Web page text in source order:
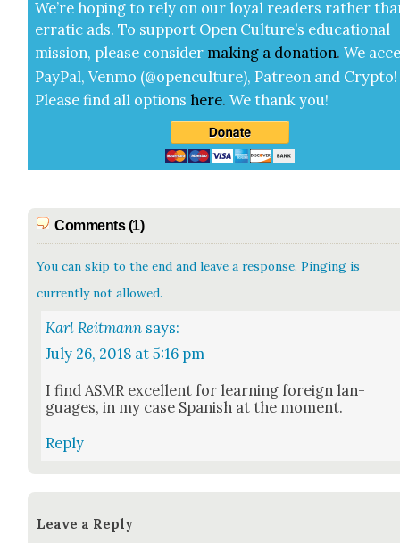
We’re hop­ing to rely on our loy­al read­ers rather
errat­ic ads. To sup­port Open Cul­ture’s edu­ca­tion­al
mis­sion, please con­sid­er mak­ing a dona­tion. We
Pay­Pal, Ven­mo (@openculture), Patre­on and Cryp­to!
Please find all options here.We thank you!
Comments (1)
You can skip to the end and leave a response. Pinging is
currently not allowed.
Karl Reitmann says:
July 26, 2018 at 5:16 pm
I find ASMR excel­lent for learn­ing for­eign lan­
guages, in my case Span­ish at the moment.
Reply
Leave a Reply